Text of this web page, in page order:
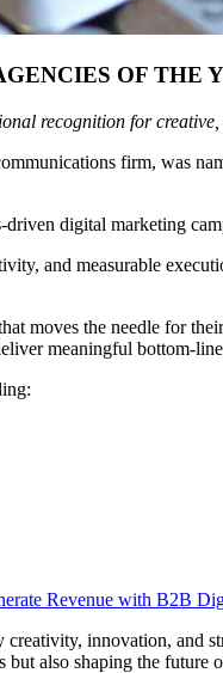
OF THE
recognition for
firm, was
digital marketing
and measurable
moves the needle for
meaningful bottom-
Revenue with B2B
innovation,
also shaping the future